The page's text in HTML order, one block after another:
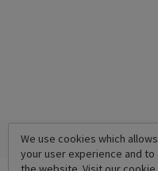
We use cookies which
your user experience and